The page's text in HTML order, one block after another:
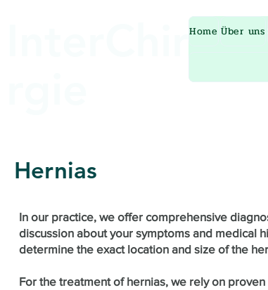
InterChiru
Home Über uns
Hernias
In our practice, we offer comprehensive
discussion about your symptoms and medical
determine the exact location and size of the
For the treatment of hernias, we rely on